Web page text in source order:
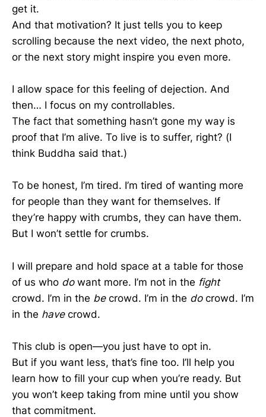
get it.
And that motivation? It just tells you to keep
scrolling because the next video, the next photo,
or the next story might inspire you even more.
I allow space for this feeling of dejection. And
then… I focus on my controllables.
The fact that something hasn’t gone my way is
proof that I’m alive. To live is to suffer, right? (I
think Buddha said that.)
To be honest, I’m tired. I’m tired of wanting more
for people than they want for themselves. If
they’re happy with crumbs, they can have them.
But I won’t settle for crumbs.
I will prepare and hold space at a table for those
of us who dowant more. I’m not in the fight
crowd. I’m in the becrowd. I’m in the docrowd. I’m
in the havecrowd.
This club is open—you just have to opt in.
But if you want less, that’s fine too. I’ll help you
learn how to fill your cup when you’re ready. But
you won’t keep taking from mine until you show
that commitment.